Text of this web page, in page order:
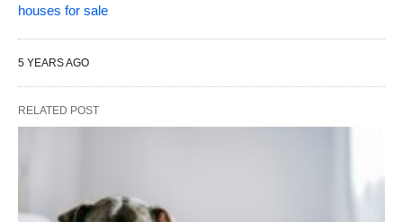
houses for sale
5 YEARS AGO
RELATED POST